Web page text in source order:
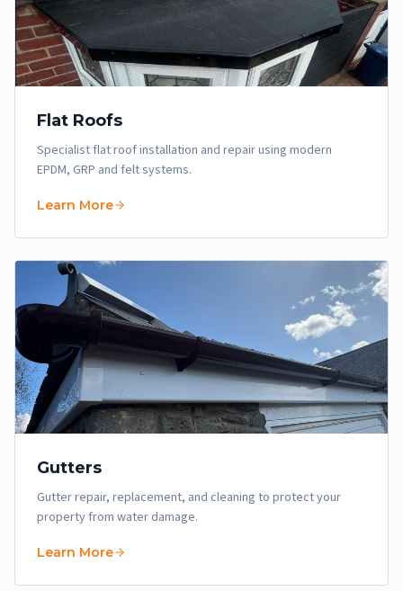
Flat Roofs
Specialist flat roof installation and repair using modern
EPDM, GRP and felt systems.
Learn More
Gutters
Gutter repair, replacement, and cleaning to protect your
property from water damage.
Learn More